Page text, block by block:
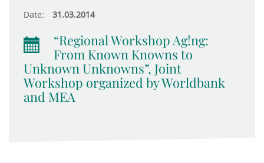
Date: 31.03.2014
“Regional Workshop Ag!ng:
From Known Knowns to
Unknown Unknowns”, Joint
Workshop organized by Worldbank
and MEA